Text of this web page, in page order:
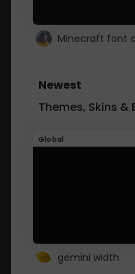
Newest
Themes, Skins
Global
gemini width